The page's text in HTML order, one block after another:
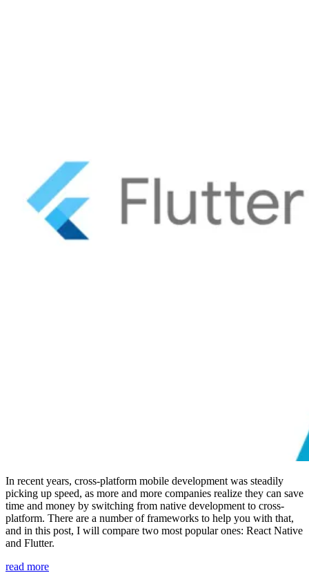
In recent years, cross-platform mobile development was steadily
picking up speed, as more and more companies realize they can save
time and money by switching from native development to cross-
platform. There are a number of frameworks to help you with that,
and in this post, I will compare two most popular ones: React Native
and Flutter.
read more“React